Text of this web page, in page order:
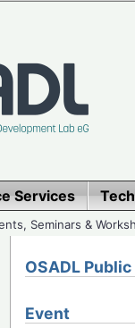
Services
Seminars &
OSADL
Event